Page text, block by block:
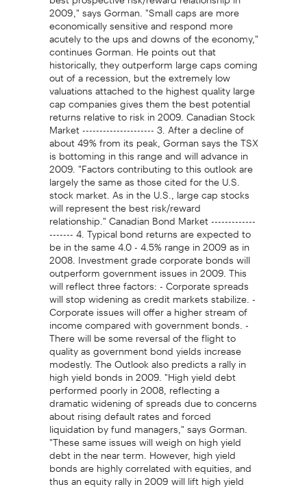
2009," says Gorman. "Small caps are more
economically sensitive and respond more
acutely to the ups and downs of the economy,"
continues Gorman. He points out that
historically, they outperform large caps coming
out of a recession, but the extremely low
valuations attached to the highest quality large
cap companies gives them the best potential
returns relative to risk in 2009. Canadian Stock
Market --------------------- 3. After a decline of
about 49% from its peak, Gorman says the TSX
is bottoming in this range and will advance in
2009. "Factors contributing to this outlook are
largely the same as those cited for the U.S.
stock market. As in the U.S., large cap stocks
will represent the best risk/reward
relationship." Canadian Bond Market -------------
------- 4. Typical bond returns are expected to
be in the same 4.0 - 4.5% range in 2009 as in
2008. Investment grade corporate bonds will
outperform government issues in 2009. This
will reflect three factors: - Corporate spreads
will stop widening as credit markets stabilize. -
Corporate issues will offer a higher stream of
income compared with government bonds. -
There will be some reversal of the flight to
quality as government bond yields increase
modestly. The Outlook also predicts a rally in
high yield bonds in 2009. "High yield debt
performed poorly in 2008, reflecting a
dramatic widening of spreads due to concerns
about rising default rates and forced
liquidation by fund managers," says Gorman.
"These same issues will weigh on high yield
debt in the near term. However, high yield
bonds are highly correlated with equities, and
thus an equity rally in 2009 will lift high yield